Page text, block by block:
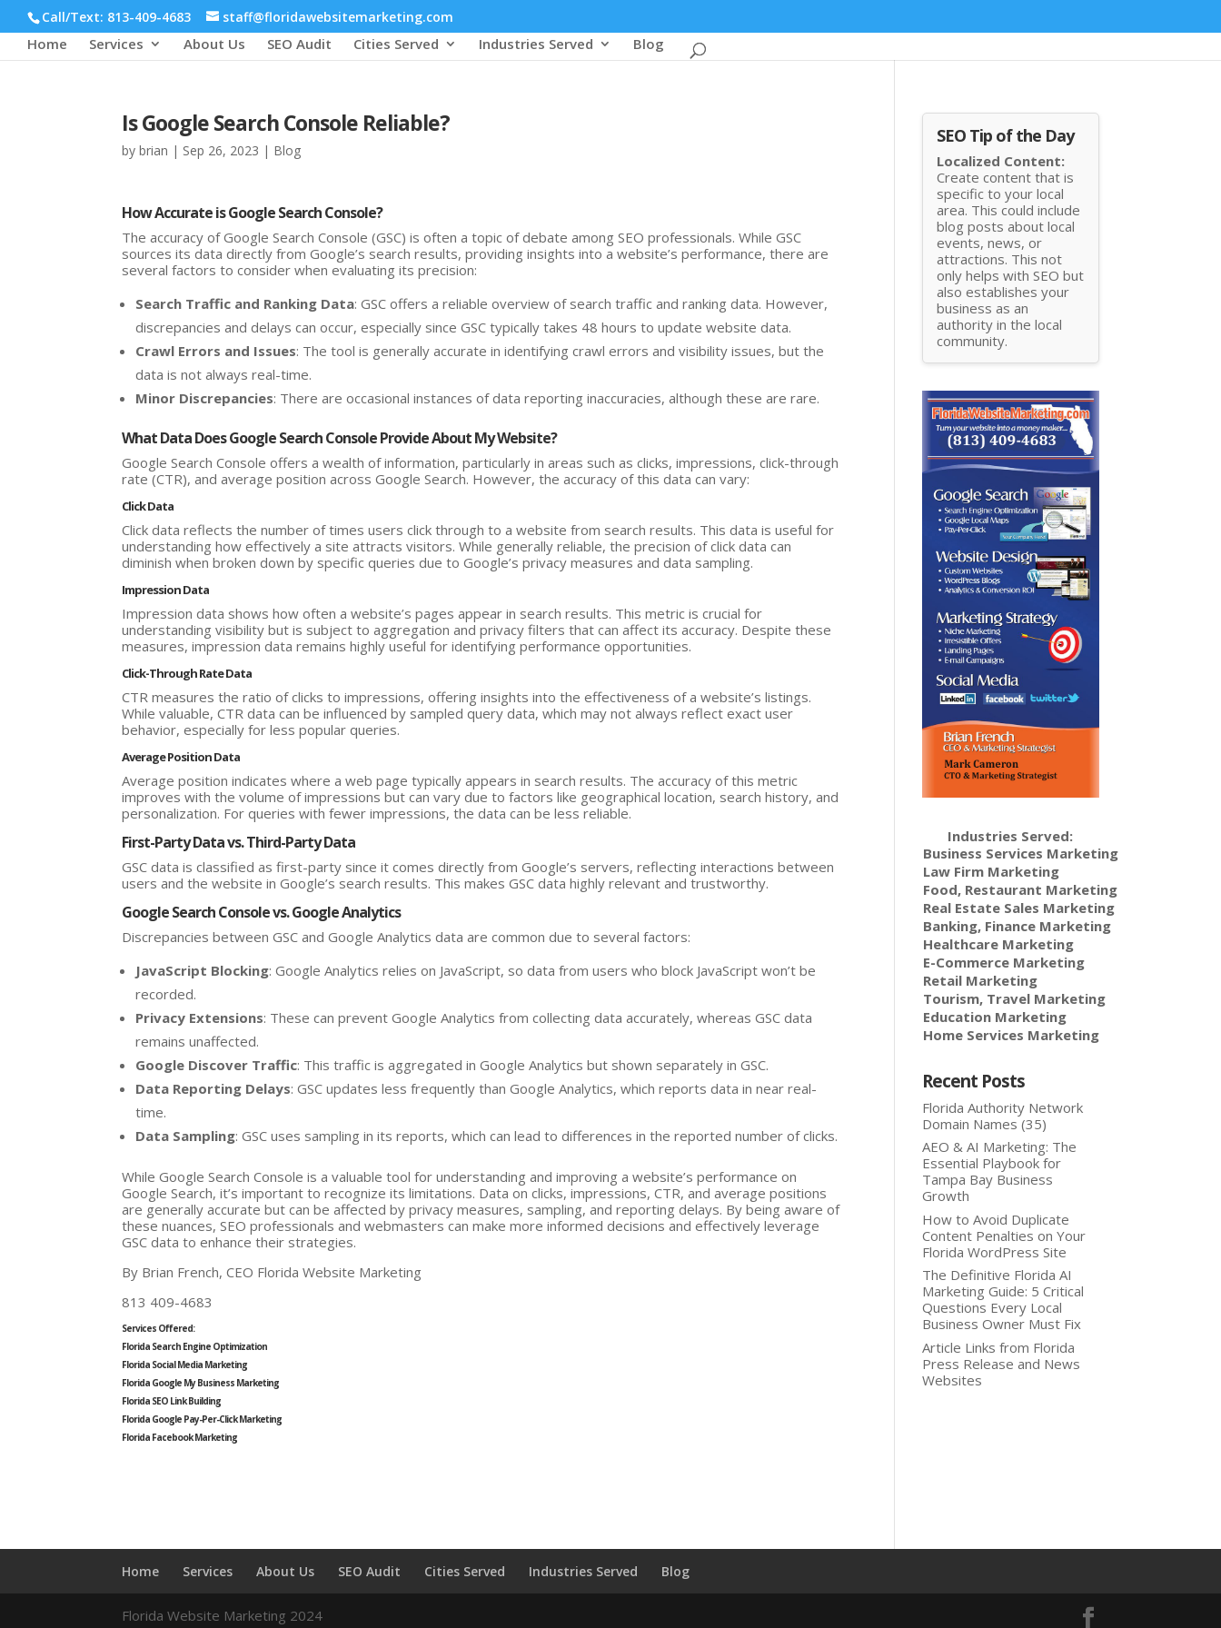
Call/Text: 813-409-4683 staff@floridawebsitemarketing.com
Home Services About Us SEO Audit Cities Served Industries Served Blog
Is Google Search Console Reliable?
bybrian | Sep 26, 2023 | Blog
How Accurate is Google Search Console?
The accuracy of Google Search Console (GSC) is often a topic of debate among SEO professionals. While GSC
sources its data directly from Google’s search results, providing insights into a website’s performance, there are
several factors to consider when evaluating its precision:
Search Traffic and Ranking Data: GSC offers a reliable overview of search traffic and ranking data. However,
discrepancies and delays can occur, especially since GSC typically takes 48 hours to update website data.
Crawl Errors and Issues: The tool is generally accurate in identifying crawl errors and visibility issues, but the
data is not always real-time.
Minor Discrepancies: There are occasional instances of data reporting inaccuracies, although these are rare.
What Data Does Google Search Console Provide About My Website?
Google Search Console offers a wealth of information, particularly in areas such as clicks, impressions, click-through
rate (CTR), and average position across Google Search. However, the accuracy of this data can vary:
Click Data
Click data reflects the number of times users click through to a website from search results. This data is useful for
understanding how effectively a site attracts visitors. While generally reliable, the precision of click data can
diminish when broken down by specific queries due to Google’s privacy measures and data sampling.
Impression Data
Impression data shows how often a website’s pages appear in search results. This metric is crucial for
understanding visibility but is subject to aggregation and privacy filters that can affect its accuracy. Despite these
measures, impression data remains highly useful for identifying performance opportunities.
Click-Through Rate Data
CTR measures the ratio of clicks to impressions, offering insights into the effectiveness of a website’s listings.
While valuable, CTR data can be influenced by sampled query data, which may not always reflect exact user
behavior, especially for less popular queries.
Average Position Data
Average position indicates where a web page typically appears in search results. The accuracy of this metric
improves with the volume of impressions but can vary due to factors like geographical location, search history, and
personalization. For queries with fewer impressions, the data can be less reliable.
First-Party Data vs. Third-Party Data
GSC data is classified as first-party since it comes directly from Google’s servers, reflecting interactions between
users and the website in Google’s search results. This makes GSC data highly relevant and trustworthy.
Google Search Console vs. Google Analytics
Discrepancies between GSC and Google Analytics data are common due to several factors:
JavaScript Blocking: Google Analytics relies on JavaScript, so data from users who block JavaScript won’t be
recorded.
Privacy Extensions: These can prevent Google Analytics from collecting data accurately, whereas GSC data
remains unaffected.
Google Discover Traffic: This traffic is aggregated in Google Analytics but shown separately in GSC.
Data Reporting Delays: GSC updates less frequently than Google Analytics, which reports data in near real-
time.
Data Sampling: GSC uses sampling in its reports, which can lead to differences in the reported number of clicks.
While Google Search Console is a valuable tool for understanding and improving a website’s performance on
Google Search, it’s important to recognize its limitations. Data on clicks, impressions, CTR, and average positions
are generally accurate but can be affected by privacy measures, sampling, and reporting delays. By being aware of
these nuances, SEO professionals and webmasters can make more informed decisions and effectively leverage
GSC data to enhance their strategies.
By Brian French, CEO Florida Website Marketing
813 409-4683
Services Offered:
Florida Search Engine Optimization
Florida Social Media Marketing
Florida Google My Business Marketing
Florida SEO Link Building
Florida Google Pay-Per-Click Marketing
Florida Facebook Marketing
SEO Tip of the Day
Localized Content:
Create content that is
specific to your local
area. This could include
blog posts about local
events, news, or
attractions. This not
only helps with SEO but
also establishes your
business as an
authority in the local
community.
Industries Served:
Business Services Marketing
Law Firm Marketing
Food, Restaurant Marketing
Real Estate Sales Marketing
Banking, Finance Marketing
Healthcare Marketing
E-Commerce Marketing
Retail Marketing
Tourism, Travel Marketing
Education Marketing
Home Services Marketing
Recent Posts
Florida Authority Network
Domain Names (35)
AEO & AI Marketing: The
Essential Playbook for
Tampa Bay Business
Growth
How to Avoid Duplicate
Content Penalties on Your
Florida WordPress Site
The Definitive Florida AI
Marketing Guide: 5 Critical
Questions Every Local
Business Owner Must Fix
Article Links from Florida
Press Release and News
Websites
Home Services About Us SEO Audit Cities Served Industries Served Blog
Florida Website Marketing 2024